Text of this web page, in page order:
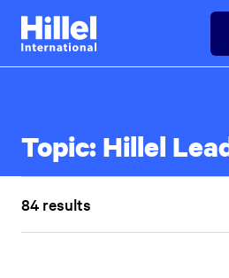
Skip
main
Hillel
International
Topic:Hillel
84 results